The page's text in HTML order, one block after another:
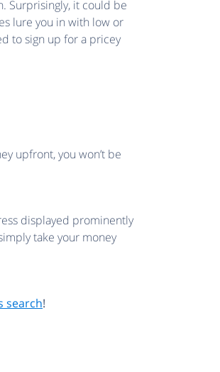
Surprisingly, it could be
lure you in with low or
to sign up for a pricey
upfront, you won’t be
displayed prominently
take your money
search!